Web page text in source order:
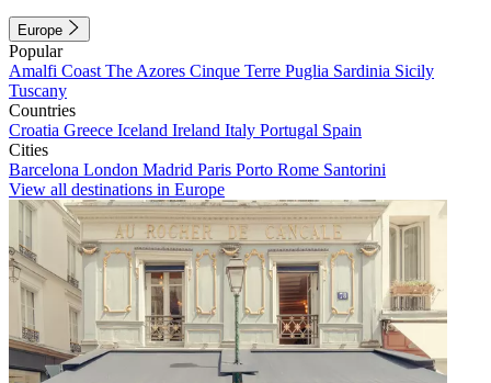
Europe
Popular
Amalfi Coast The Azores Cinque Terre Puglia Sardinia Sicily
Tuscany
Countries
Croatia Greece Iceland Ireland Italy Portugal Spain
Cities
Barcelona London Madrid Paris Porto Rome Santorini
View all destinations in Europe